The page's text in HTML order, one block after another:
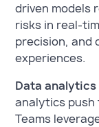
driven models
risks in real-
precision, and
experiences.
Data
analytics push
Teams